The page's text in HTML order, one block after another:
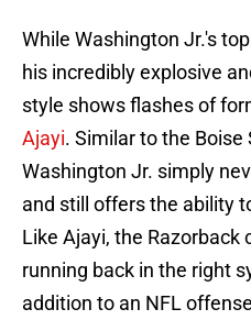
While Washington Jr.'s
his incredibly explosive
style shows flashes of
Ajayi. Similar to the Boise
Washington Jr. simply
and still offers the ability
Like Ajayi, the Razorback
running back in the right
addition to an NFL